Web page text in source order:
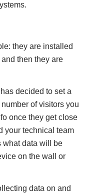
they are installed
then they are
decided to set a
of visitors you
once they get close
your technical team
what data will be
on the wall or
data on and